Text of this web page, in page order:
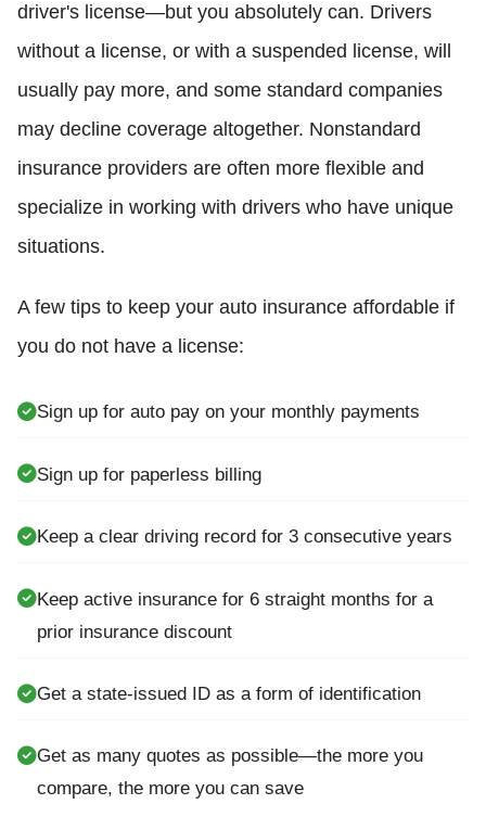
driver's license—but you absolutely can. Drivers
without a license, or with a suspended license, will
usually pay more, and some standard companies
may decline coverage altogether. Nonstandard
insurance providers are often more flexible and
specialize in working with drivers who have unique
situations.
A few tips to keep your auto insurance affordable if
you do not have a license:
Sign up for auto pay on your monthly payments
Sign up for paperless billing
Keep a clear driving record for 3 consecutive years
Keep active insurance for 6 straight months for a
prior insurance discount
Get a state-issued ID as a form of identification
Get as many quotes as possible—the more you
compare, the more you can save